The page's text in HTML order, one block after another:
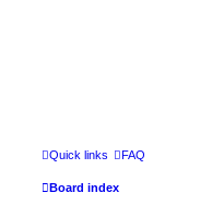
Quick links FAQ
Board index